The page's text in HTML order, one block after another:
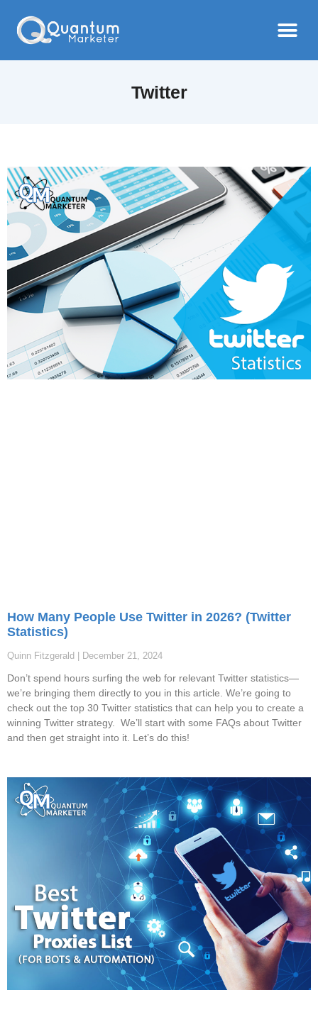
Twitter
How Many People Use Twitter in 2026? (Twitter
Statistics)
Quinn Fitzgerald December 21, 2024
Don’t spend hours surfing the web for relevant Twitter statistics—
we’re bringing them directly to you in this article. We’re going to
check out the top 30 Twitter statistics that can help you to create a
winning Twitter strategy. We’ll start with some FAQs about Twitter
and then get straight into it. Let’s do this!